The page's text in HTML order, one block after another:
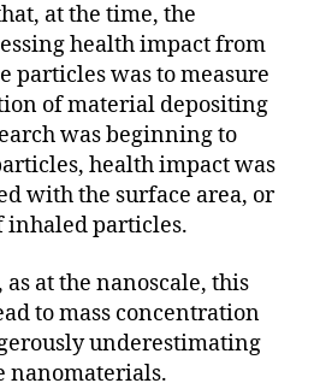
at the time, the
health impact from
particles was to measure
of material depositing
was beginning to
health impact was
with the surface area, or
inhaled particles.
at the nanoscale, this
to mass concentration
underestimating
nanomaterials.